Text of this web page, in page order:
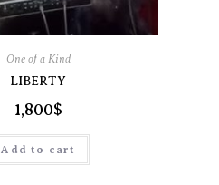
One of a Kind
LIBERTY
1,800$
Add to cart